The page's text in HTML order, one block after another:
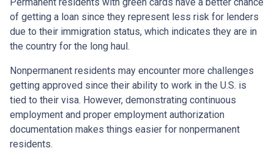
of getting a loan since they represent less risk for lenders
due to their immigration status, which indicates they are in
the country for the long haul.
Nonpermanent residents may encounter more challenges
getting approved since their ability to work in the U.S. is
tied to their visa. However, demonstrating continuous
employment and proper employment authorization
documentation makes things easier for nonpermanent
residents.